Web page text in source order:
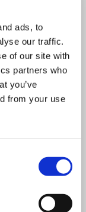
ads, to
our traffic.
of our site with
partners who
you’ve
from your use
or
Engineering
discusses the
and
of earth
recovery and
and
and earth
condition and p